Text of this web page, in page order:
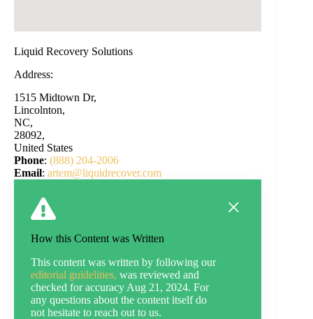
Liquid Recovery Solutions
Address:
1515 Midtown Dr,
Lincolnton,
NC,
28092,
United States
Phone: (888) 204-2006
Email: artem@liquidrecover.com
How this Content was Written
This content was written by following our
editorial guidelines, was reviewed and
checked for accuracy Aug 21, 2024. For
any questions about the content itself do
not hesitate to reach out to us.